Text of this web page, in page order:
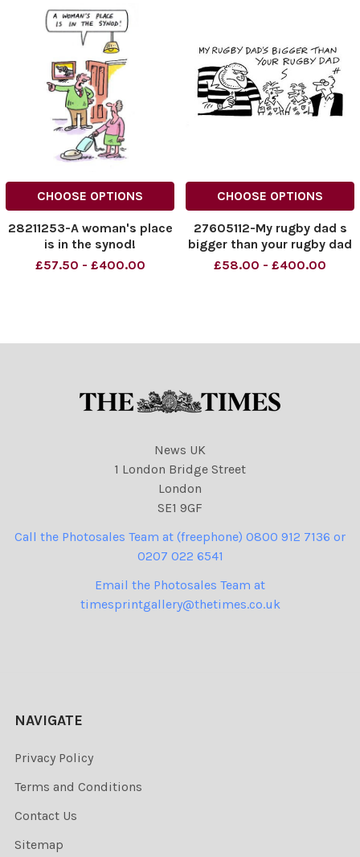
CHOOSE OPTIONS
28211253-A woman's place
is in the synod!
£57.50 - £400.00
CHOOSE OPTIONS
27605112-My rugby dad s
bigger than your rugby dad
£58.00 - £400.00
News UK
1 London Bridge Street
London
SE1 9GF
Call the Photosales Team at (freephone) 0800 912 7136 or
0207 022 6541
Email the Photosales Team at
timesprintgallery@thetimes.co.uk
NAVIGATE
Privacy Policy
Terms and Conditions
Contact Us
Sitemap